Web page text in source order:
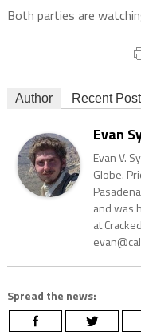
Both parties are
Author Recent
Evan
Evan V.
Globe.
and was
at
Spread the news: